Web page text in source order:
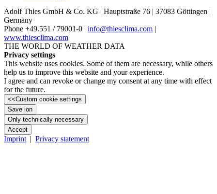
Adolf Thies GmbH & Co. KG | Hauptstraße 76 | 37083 Göttingen |
Germany
Phone +49.551 /­ 79001-0 | info@thiesclima.com |
www.thiesclima.com
THE WORLD OF WEATHER DATA
Privacy settings
This website uses cookies. Some of them are necessary, while others
help us to improve this website and your experience.
I agree and can revoke or change my consent at any time with effect
for the future.
<<Custom cookie settings
Save ion
Only technically necessary
Accept
Imprint | Privacy statement